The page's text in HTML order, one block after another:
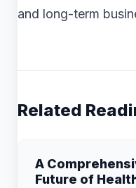
and long-term
Related
A
Future of